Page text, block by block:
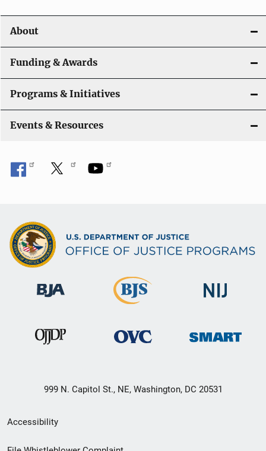
About
Funding & Awards
Programs & Initiatives
Events & Resources
999 N. Capitol St., NE, Washington, DC 20531
Secondary
Footer
Accessibility